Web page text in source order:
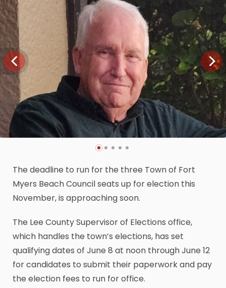
The deadline to run for the three Town of Fort
Myers Beach Council seats up for election this
November, is approaching soon.
The Lee County Supervisor of Elections office,
which handles the town’s elections, has set
qualifying dates of June 8 at noon through June 12
for candidates to submit their paperwork and pay
the election fees to run for office.